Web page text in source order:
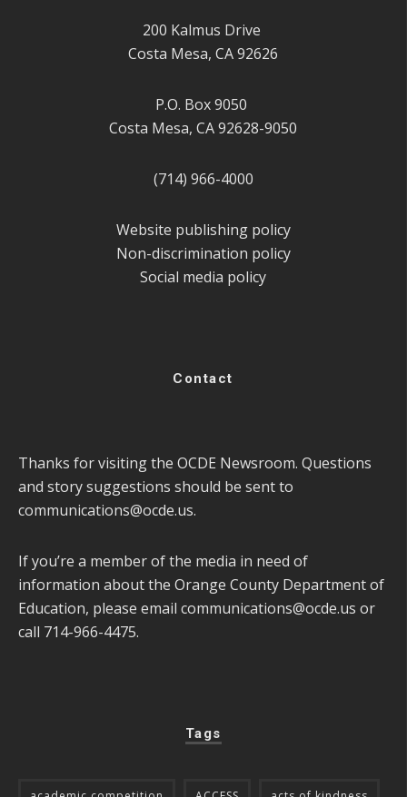
200 Kalmus Drive
Costa Mesa, CA 92626
P.O. Box 9050
Costa Mesa, CA 92628-9050
(714) 966-4000
Website publishing policy
Non-discrimination policy
Social media policy
Contact
Thanks for visiting the OCDE Newsroom. Questions
and story suggestions should be sent to
communications@ocde.us.
If you’re a member of the media in need of
information about the Orange County Department of
Education, please email communications@ocde.us or
call 714-966-4475.
Tags